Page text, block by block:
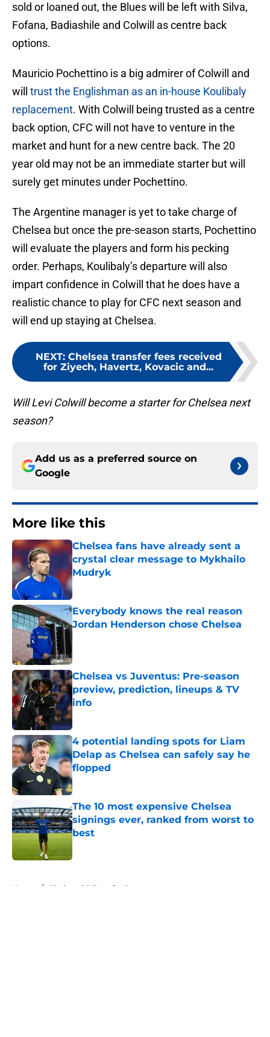
sold or loaned out, the Blues will be left with Silva,
Fofana, Badiashile and Colwill as centre back
options.
Mauricio Pochettino is a big admirer of Colwill and
will trust the Englishman as an in-house Koulibaly
replacement. With Colwill being trusted as a centre
back option, CFC will not have to venture in the
market and hunt for a new centre back. The 20
year old may not be an immediate starter but will
surely get minutes under Pochettino.
The Argentine manager is yet to take charge of
Chelsea but once the pre-season starts, Pochettino
will evaluate the players and form his pecking
order. Perhaps, Koulibaly’s departure will also
impart confidence in Colwill that he does have a
realistic chance to play for CFC next season and
will end up staying at Chelsea.
NEXT: Chelsea transfer fees received
for Ziyech, Havertz, Kovacic and...
Will Levi Colwill become a starter for Chelsea next
season?
Add us as a preferred source on
Google
More like this
Chelsea fans have already sent a
crystal clear message to Mykhailo
Mudryk
Everybody knows the real reason
Jordan Henderson chose Chelsea
Chelsea vs Juventus: Pre-season
preview, prediction, lineups & TV
info
Published by on Invalid Date
4 potential landing spots for Liam
Delap as Chelsea can safely say he
flopped
Published by on Invalid Date
The 10 most expensive Chelsea
signings ever, ranked from worst to
best
Published by on Invalid Date
Home / Chelsea FC Transfer Rumours